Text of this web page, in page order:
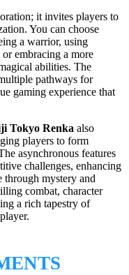
it invites players to
You can choose
a warrior, using
embracing a more
abilities. The
pathways for
gaming experience that
Tokyo Renka also
players to form
asynchronous features
challenges, enhancing
through mystery and
combat, character
a rich tapestry of